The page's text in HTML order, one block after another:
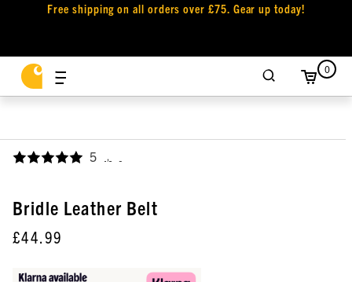
Free shipping on all orders over £75. Gear up today!
0
5 ,
Bridle Leather Belt
£44.99